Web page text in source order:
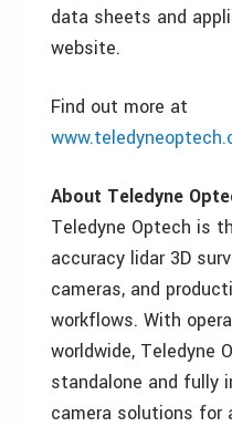
data sheets and
website.
Find out more at
About Teledyne
Teledyne Optech is
accuracy lidar 3D
cameras, and
workflows. With
worldwide, Teledyne
standalone and fully
camera solutions for